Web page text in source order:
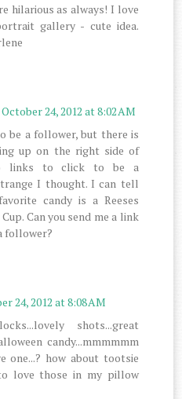
hilarious as always! I love
gallery - cute idea.
October 24, 2012 at 8:02 AM
be a follower, but there is
up on the right side of
links to click to be a
I thought. I can tell
candy is a Reeses
Can you send me a link
follower?
24, 2012 at 8:08 AM
shots...great
candy...mmmmmm
one...? how about tootsie
love those in my pillow